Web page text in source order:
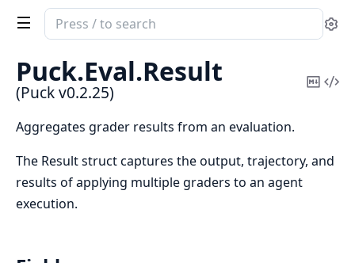
Search
documentation
Puck
Puck.Eval.Result
(Puck v0.2.25)
Copy
Aggregates grader results from an evaluation.
The Result struct captures the output, trajectory, and
results of applying multiple graders to an agent
execution.